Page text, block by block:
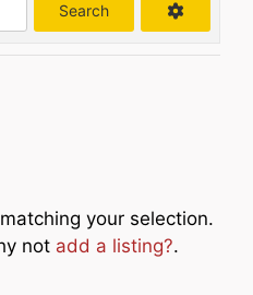
Search
your selection.
not add a listing?.